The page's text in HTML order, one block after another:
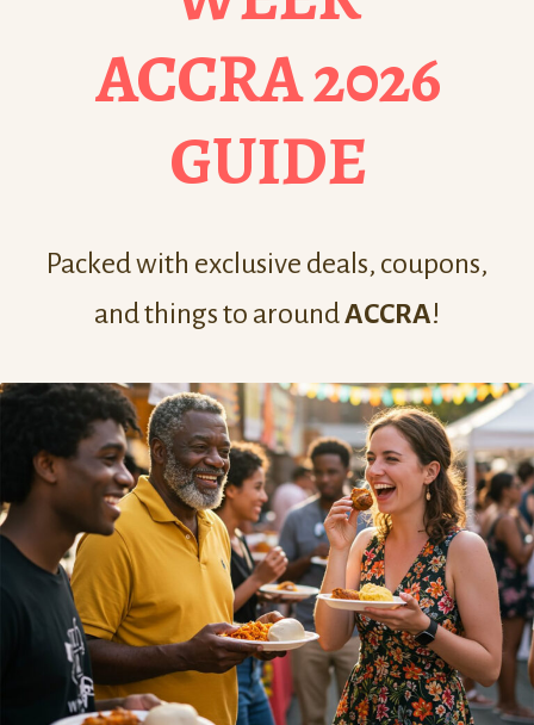
ACCRA 2026
GUIDE
Packed with exclusive deals, coupons,
and things to aroundACCRA!